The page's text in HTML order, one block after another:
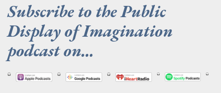
Subscribe to the Public
Display of Imagination
podcast on…